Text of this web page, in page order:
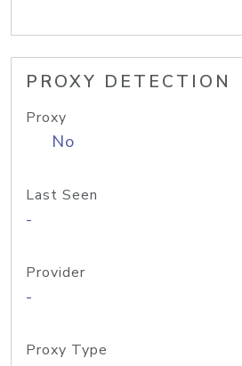
PROXY DETECTION
Proxy
No
Last Seen
-
Provider
-
Proxy Type